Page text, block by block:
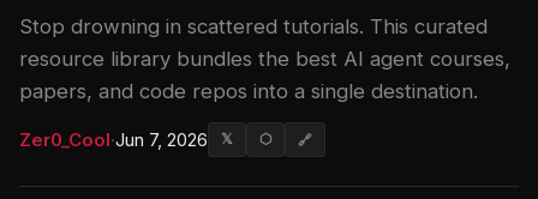
Stop drowning in scattered tutorials. This curated
resource library bundles the best AI agent courses,
papers, and code repos into a single destination.
Zer0_Cool·Jun 7, 2026 𝕏 ⬡ 🔗